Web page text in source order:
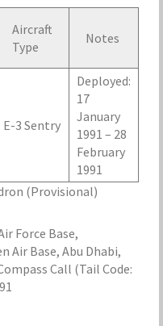
Aircraft
Type
Notes
E-3 Sentry
Deployed:
17
January
1991 – 28
February
1991
(Provisional)
Force Base,
Air Base, Abu Dhabi,
Call (Tail Code: